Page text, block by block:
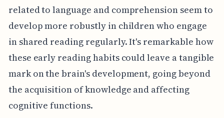
related to language and comprehension seem to
develop more robustly in children who engage
in shared reading regularly. It's remarkable how
these early reading habits could leave a tangible
mark on the brain's development, going beyond
the acquisition of knowledge and affecting
cognitive functions.